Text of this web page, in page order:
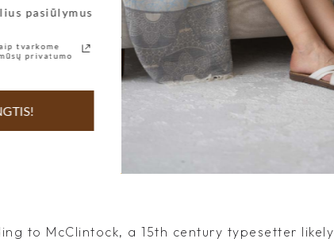
to McClintock, a 15th century typesetter likely
to McClintock, a 15th century typesetter likely
pasiūlymus
tvarkome
privatumo